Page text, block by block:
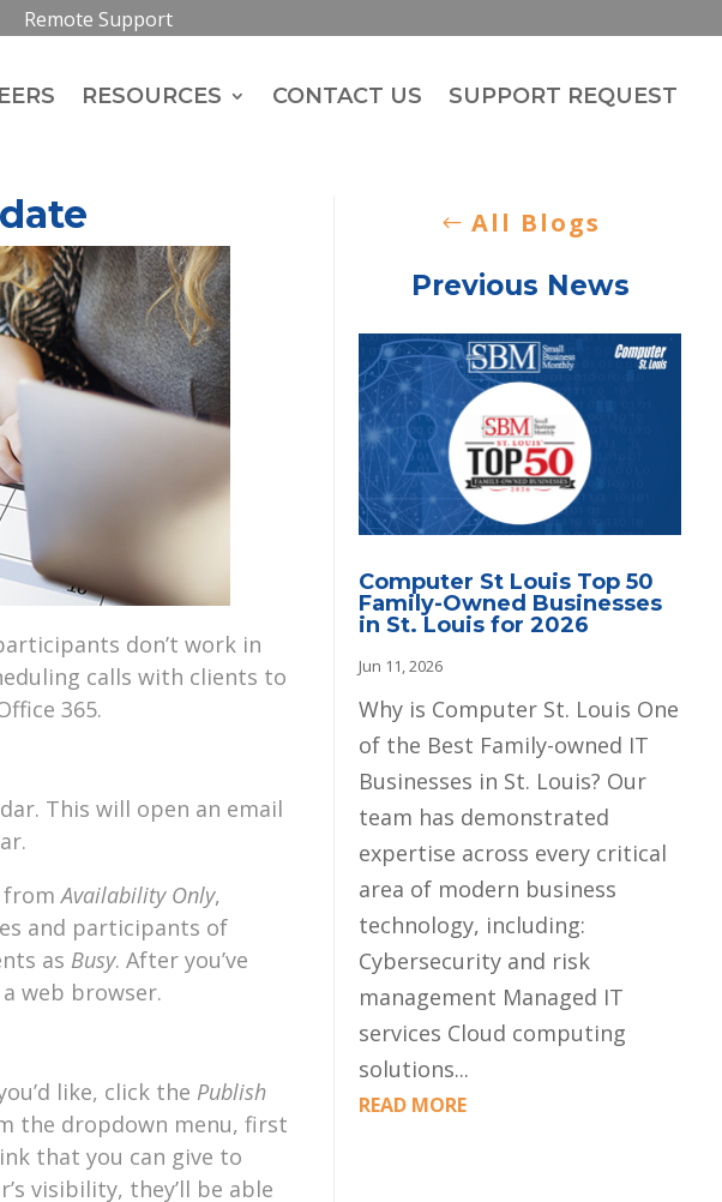
Remote Support
RESOURCES CONTACT US SUPPORT REQUEST
don’t work in
calls with clients to
365.
This will open an email
fromAvailability Only,
and participants of
as Busy. After you’ve
web browser.
like, click the Publish
the dropdown menu, first
that you can give to
visibility, they’ll be able
All Blogs
Previous News
Computer St Louis Top 50
Family-Owned Businesses
in St. Louis for 2026
Jun 11, 2026
Why is Computer St. Louis One
of the Best Family-owned IT
Businesses in St. Louis? Our
team has demonstrated
expertise across every critical
area of modern business
technology, including:
Cybersecurity and risk
management Managed IT
services Cloud computing
solutions...
READ MORE